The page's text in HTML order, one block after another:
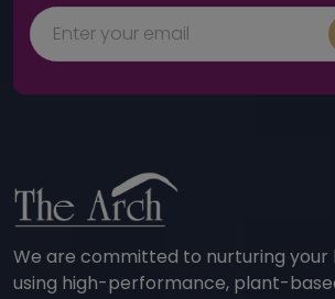
We are committed to nurturing your
using high-performance, plant-